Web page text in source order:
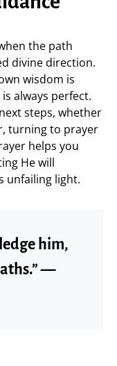
the path
divine direction.
wisdom is
always perfect.
steps, whether
turning to prayer
helps you
He will
unfailing light.
him,
—